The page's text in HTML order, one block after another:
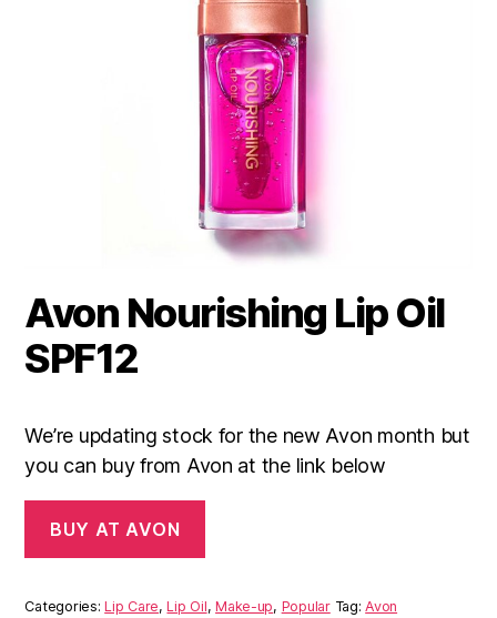
Avon Nourishing Lip Oil
SPF12
We’re updating stock for the new Avon month but
you can buy from Avon at the link below
BUY AT AVON
Categories:Lip Care,Lip Oil,Make-up, Popular Tag:Avon